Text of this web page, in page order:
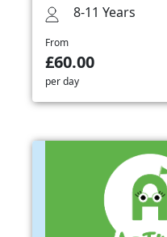
8-11 Years
From
£60.00
per day